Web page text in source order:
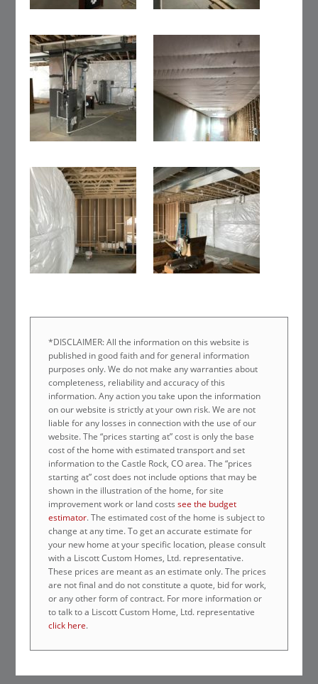
*DISCLAIMER: All the information on this website is
published in good faith and for general information
purposes only. We do not make any warranties about
completeness, reliability and accuracy of this
information. Any action you take upon the information
on our website is strictly at your own risk. We are not
liable for any losses in connection with the use of our
website. The “prices starting at” cost is only the base
cost of the home with estimated transport and set
information to the Castle Rock, CO area. The “prices
starting at” cost does not include options that may be
shown in the illustration of the home, for site
improvement work or land costssee the budget
estimator. The estimated cost of the home is subject to
change at any time. To get an accurate estimate for
your new home at your specific location, please consult
with a Liscott Custom Homes, Ltd. representative.
These prices are meant as an estimate only. The prices
are not final and do not constitute a quote, bid for work,
or any other form of contract. For more information or
to talk to a Liscott Custom Home, Ltd. representative
click here.